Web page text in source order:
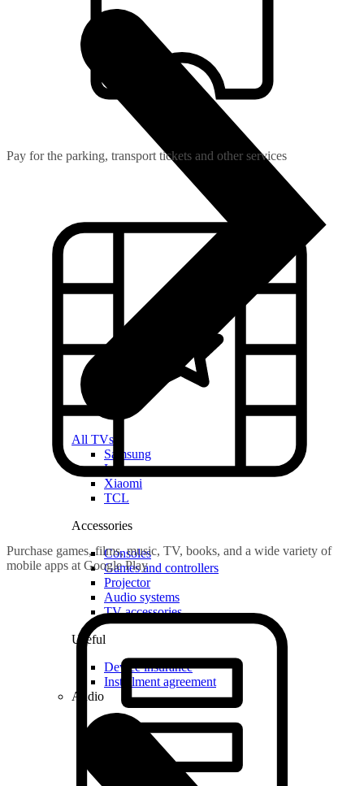
All TVs
Samsung
LG
Xiaomi
TCL
Accessories
Consoles
Games and controllers
Projector
Audio systems
TV accessories
Useful
Device insurance
Installment agreement
Audio
Pay for the parking, transport tickets and other services
Purchase games, films, music, TV, books, and a wide variety of
mobile apps at Google Play